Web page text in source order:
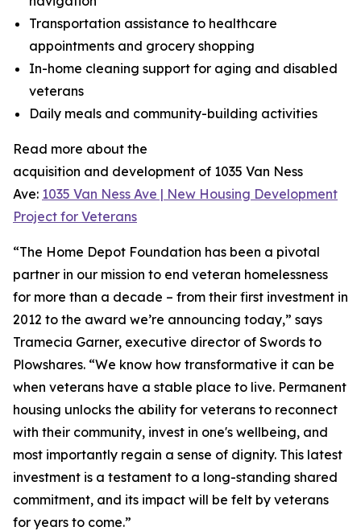
Transportation assistance to healthcare
appointments and grocery shopping
In-home cleaning support for aging and disabled
veterans
Daily meals and community-building activities
Read more about the
acquisition and development of 1035 Van Ness
Ave: 1035 Van Ness Ave | New Housing Development
Project for Veterans
“The Home Depot Foundation has been a pivotal
partner in our mission to end veteran homelessness
for more than a decade – from their first investment in
2012 to the award we’re announcing today,” says
Tramecia Garner, executive director of Swords to
Plowshares. “We know how transformative it can be
when veterans have a stable place to live. Permanent
housing unlocks the ability for veterans to reconnect
with their community, invest in one's wellbeing, and
most importantly regain a sense of dignity. This latest
investment is a testament to a long-standing shared
commitment, and its impact will be felt by veterans
for years to come.”